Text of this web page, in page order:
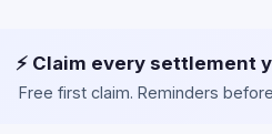
⚡ Claim every settlement
Free first claim. Reminders